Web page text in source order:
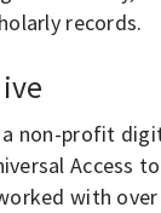
records.
a non-profit
Access
with